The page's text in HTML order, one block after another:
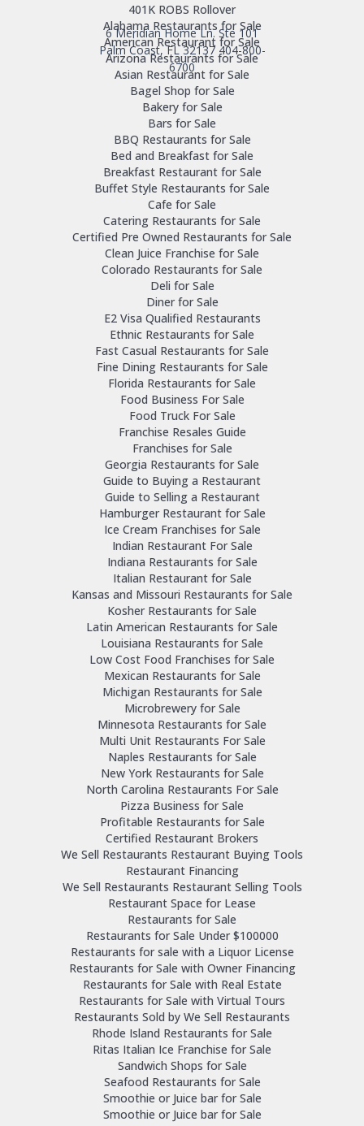
6 Meridian Home Ln. Ste 101
Palm Coast, FL 32137 404-800-
6700
401K ROBS Rollover
Alabama Restaurants for Sale
American Restaurant for Sale
Arizona Restaurants for Sale
Asian Restaurant for Sale
Bagel Shop for Sale
Bakery for Sale
Bars for Sale
BBQ Restaurants for Sale
Bed and Breakfast for Sale
Breakfast Restaurant for Sale
Buffet Style Restaurants for Sale
Cafe for Sale
Catering Restaurants for Sale
Certified Pre Owned Restaurants for Sale
Clean Juice Franchise for Sale
Colorado Restaurants for Sale
Deli for Sale
Diner for Sale
E2 Visa Qualified Restaurants
Ethnic Restaurants for Sale
Fast Casual Restaurants for Sale
Fine Dining Restaurants for Sale
Florida Restaurants for Sale
Food Business For Sale
Food Truck For Sale
Franchise Resales Guide
Franchises for Sale
Georgia Restaurants for Sale
Guide to Buying a Restaurant
Guide to Selling a Restaurant
Hamburger Restaurant for Sale
Ice Cream Franchises for Sale
Indian Restaurant For Sale
Indiana Restaurants for Sale
Italian Restaurant for Sale
Kansas and Missouri Restaurants for Sale
Kosher Restaurants for Sale
Latin American Restaurants for Sale
Louisiana Restaurants for Sale
Low Cost Food Franchises for Sale
Mexican Restaurants for Sale
Michigan Restaurants for Sale
Microbrewery for Sale
Minnesota Restaurants for Sale
Multi Unit Restaurants For Sale
Naples Restaurants for Sale
New York Restaurants for Sale
North Carolina Restaurants For Sale
Pizza Business for Sale
Profitable Restaurants for Sale
Certified Restaurant Brokers
We Sell Restaurants Restaurant Buying Tools
Restaurant Financing
We Sell Restaurants Restaurant Selling Tools
Restaurant Space for Lease
Restaurants for Sale
Restaurants for Sale Under $100000
Restaurants for sale with a Liquor License
Restaurants for Sale with Owner Financing
Restaurants for Sale with Real Estate
Restaurants for Sale with Virtual Tours
Restaurants Sold by We Sell Restaurants
Rhode Island Restaurants for Sale
Ritas Italian Ice Franchise for Sale
Sandwich Shops for Sale
Seafood Restaurants for Sale
Smoothie or Juice bar for Sale
Smoothie or Juice bar for Sale